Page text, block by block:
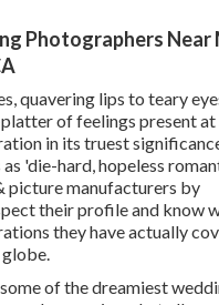
Photographers Near
quavering lips to teary
of feelings present at
in its truest
'die-hard, hopeless
picture manufacturers by
their profile and know
they have actually
of the dreamiest